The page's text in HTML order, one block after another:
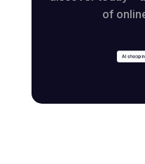
of